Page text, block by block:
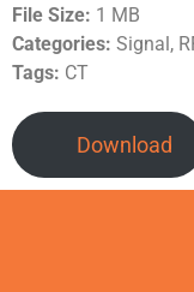
File Size: 1 MB
Categories: Signal,
Tags: CT
Download